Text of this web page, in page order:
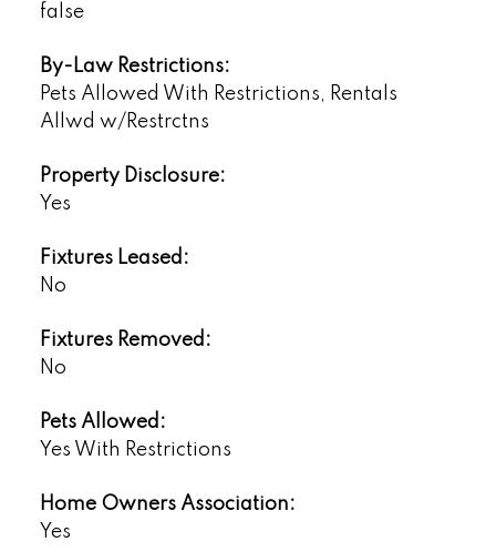
false
By-Law Restrictions:
Pets Allowed With Restrictions, Rentals
Allwd w/Restrctns
Property Disclosure:
Yes
Fixtures Leased:
No
Fixtures Removed:
No
Pets Allowed:
Yes With Restrictions
Home Owners Association:
Yes